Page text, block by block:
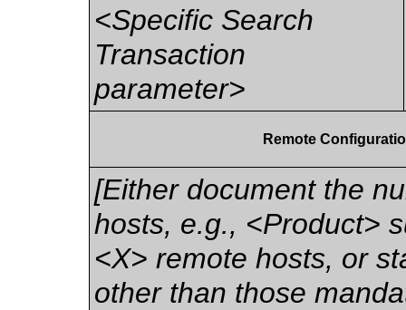
<Specific Search
Transaction
parameter>
Remote
[Either document the
hosts, e.g., <Product>
<X> remote hosts, or
other than those